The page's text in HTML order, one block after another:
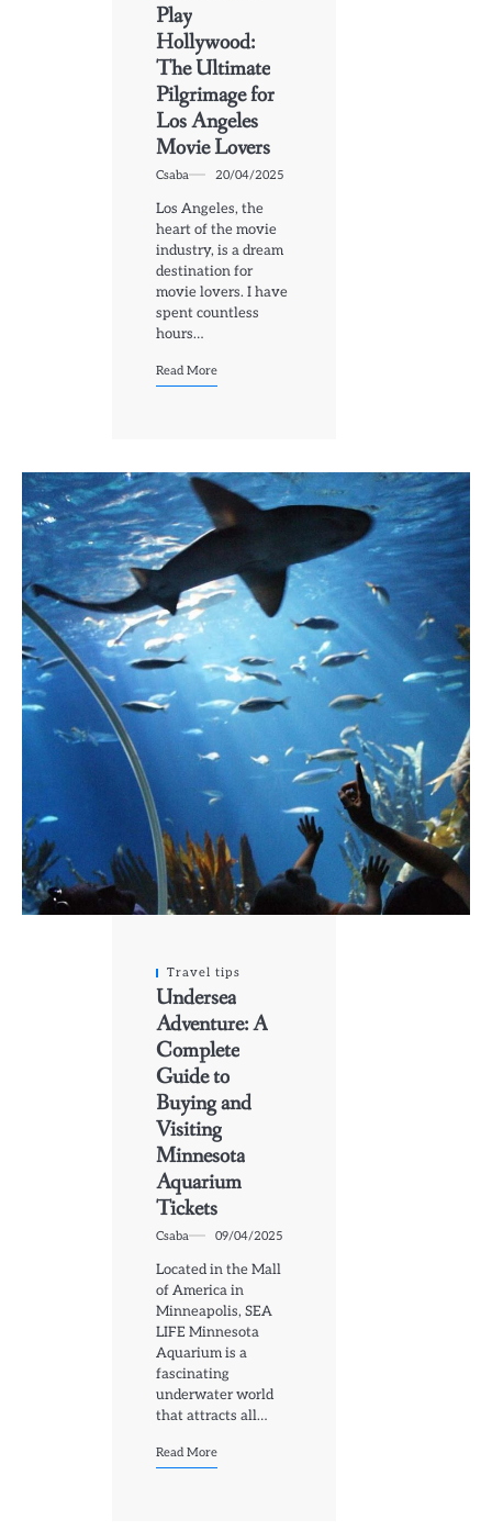
Play
Hollywood:
The Ultimate
Pilgrimage for
Los Angeles
Movie Lovers
Csaba 20/04/2025
Los Angeles, the
heart of the movie
industry, is a dream
destination for
movie lovers. I have
spent countless
hours…
Read More
Travel tips
Undersea
Adventure: A
Complete
Guide to
Buying and
Visiting
Minnesota
Aquarium
Tickets
Csaba 09/04/2025
Located in the Mall
of America in
Minneapolis, SEA
LIFE Minnesota
Aquarium is a
fascinating
underwater world
that attracts all…
Read More